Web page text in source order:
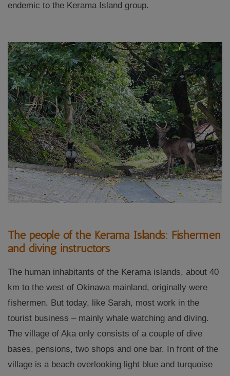
endemic to the Kerama Island group.
The people of the Kerama Islands: Fishermen
and diving instructors
The human inhabitants of the Kerama islands, about 40
km to the west of Okinawa mainland, originally were
fishermen. But today, like Sarah, most work in the
tourist business – mainly whale watching and diving.
The village of Aka only consists of a couple of dive
bases, pensions, two shops and one bar. In front of the
village is a beach overlooking light blue and turquoise